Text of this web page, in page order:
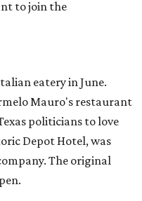
to join the
eatery in June.
Mauro's restaurant
politicians to love
Depot Hotel, was
The original